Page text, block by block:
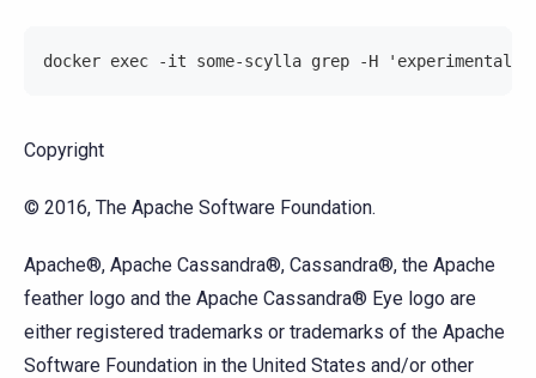
docker exec -it some-scylla grep -H
Copyright
© 2016, The Apache Software Foundation.
Apache®, Apache Cassandra®, Cassandra®, the Apache
feather logo and the Apache Cassandra® Eye logo are
either registered trademarks or trademarks of the Apache
Software Foundation in the United States and/or other